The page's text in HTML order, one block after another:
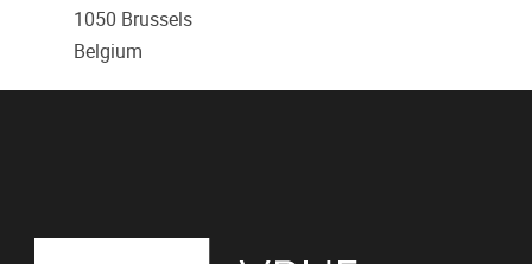
1050 Brussels
Belgium